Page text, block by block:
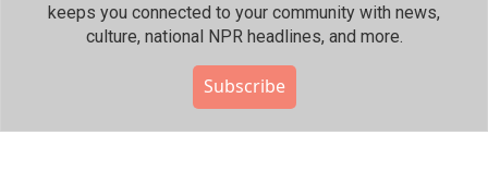
keeps you connected to your community with news,
culture, national NPR headlines, and more.
Subscribe